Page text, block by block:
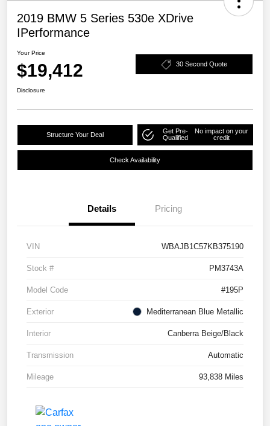
2019 BMW 5 Series 530e XDrive
IPerformance
Your Price
$19,412 30 Second Quote
Disclosure
Structure Your Deal
Get Pre-
Qualified
No impact on your
credit
Check Availability
Details Pricing
VIN WBAJB1C57KB375190
Stock # PM3743A
Model Code #195P
Exterior Mediterranean Blue Metallic
Interior Canberra Beige/Black
Transmission Automatic
Mileage 93,838 Miles